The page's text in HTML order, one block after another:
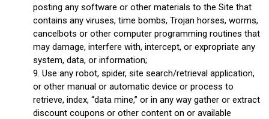
posting any software or other materials to the Site that
contains any viruses, time bombs, Trojan horses, worms,
cancelbots or other computer programming routines that
may damage, interfere with, intercept, or expropriate any
system, data, or information;
Use any robot, spider, site search/retrieval application,
or other manual or automatic device or process to
retrieve, index, “data mine,” or in any way gather or extract
discount coupons or other content on or available